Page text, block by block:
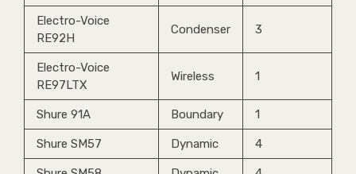
Electro-Voice
RE92H
Condenser 3
Electro-Voice
RE97LTX
Wireless 1
Shure 91A Boundary 1
Shure SM57 Dynamic 4